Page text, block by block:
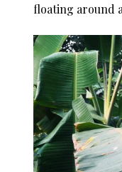
floating around